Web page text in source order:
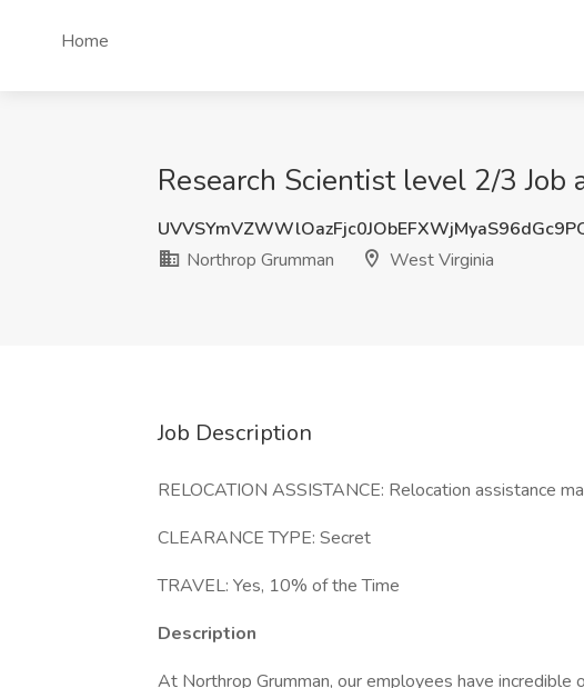
Home
Research Scientist level 2/3
Northrop Grumman
West Virginia
Job Description
RELOCATION ASSISTANCE: Relocation assistance
CLEARANCE TYPE: Secret
TRAVEL: Yes, 10% of the Time
Description
At Northrop Grumman, our employees have